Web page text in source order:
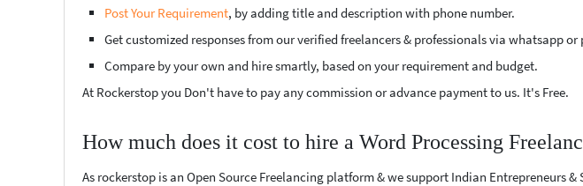
Post Your Requirement, by adding title and description with phone number.
Get customized responses from our verified freelancers & professionals via whatsapp or
Compare by your own and hire smartly, based on your requirement and budget.
At Rockerstop you Don't have to pay any commission or advance payment to us. It's Free.
How much does it cost to hire a Word Processing
As rockerstop is an Open Source Freelancing platform & we support Indian Entrepreneurs